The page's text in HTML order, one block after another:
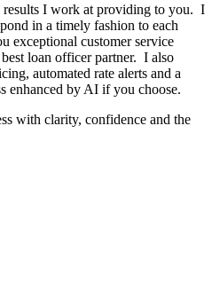
results I work at providing to you. I
in a timely fashion to each
exceptional customer service
loan officer partner. I also
automated rate alerts and a
enhanced by AI if you choose.
with clarity, confidence and the